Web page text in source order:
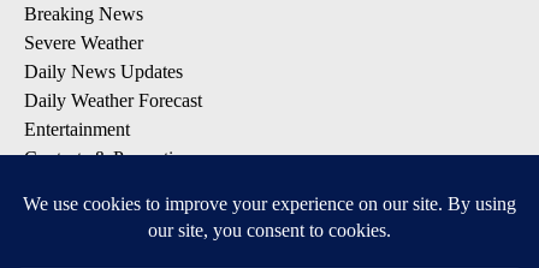
Breaking News
Severe Weather
Daily News Updates
Daily Weather Forecast
Entertainment
Contests & Promotions
DOWNLOAD OUR APPS